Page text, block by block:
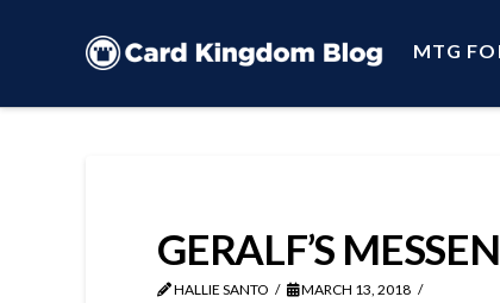
MTG
GERALF’S
HALLIE SANTO MARCH 13, 2018